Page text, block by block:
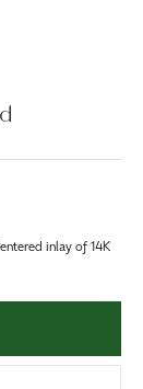
inlay of 14K